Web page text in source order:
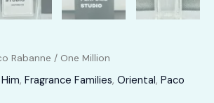
Rabanne / One Million
, Fragrance Families, Oriental, Paco